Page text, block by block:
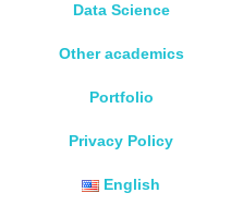
Data Science
Other academics
Portfolio
Privacy Policy
English